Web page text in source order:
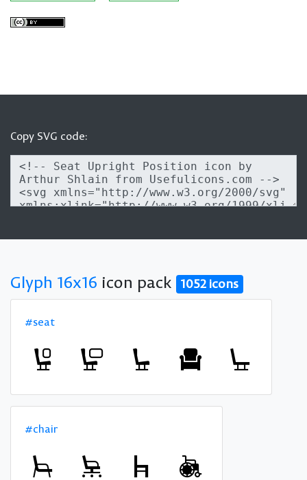
Copy SVG code:
Glyph 16x16 icon pack 1052 icons
#seat
#chair